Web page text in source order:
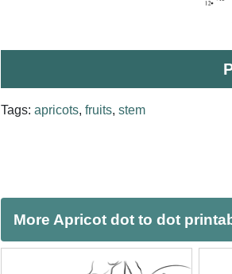
Tags: apricots, fruits, stem
More Apricot dot to dot